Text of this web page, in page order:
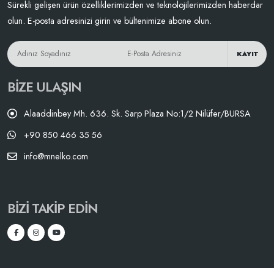
Sürekli gelişen ürün özelliklerimizden ve teknolojilerimizden haberdar
olun. E-posta adresinizi girin ve bültenimize abone olun.
KAYIT
BIZE ULAŞIN
Alaaddinbey Mh. 636. Sk. Sarp Plaza No:1/2 Nilüfer/BURSA
+90 850 466 35 56
info@mnelko.com
BIZI TAKIP EDIN